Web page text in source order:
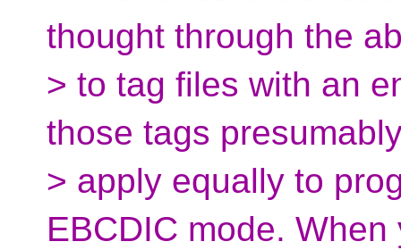
thought through the
> to tag files with an
those tags
> apply equally to
EBCDIC mode. When